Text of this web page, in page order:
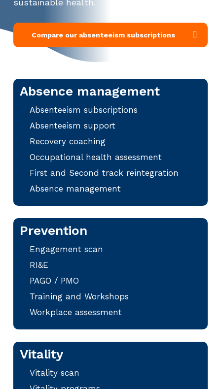
sustainable health.
Compare our absenteeism subscriptions
Absence management
Absenteeism subscriptions
Absenteeism support
Recovery coaching
Occupational health assessment
First and Second track reintegration
Absence management
Prevention
Engagement scan
RI&E
PAGO / PMO
Training and Workshops
Workplace assessment
Vitality
Vitality scan